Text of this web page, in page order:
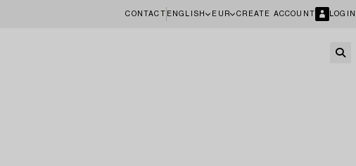
CONTACT ENGLISH EUR CREATE ACCOUNT LOGIN